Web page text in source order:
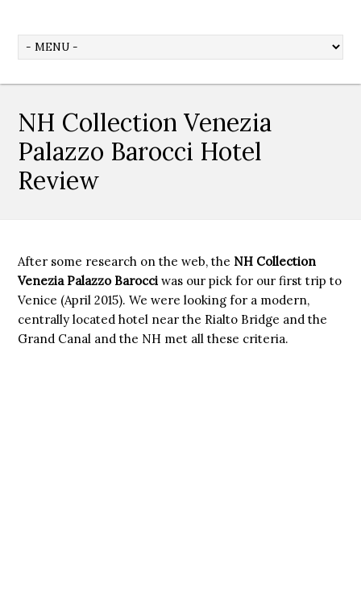
NH Collection Venezia
Palazzo Barocci Hotel
Review
After some research on the web, the NH Collection
Venezia Palazzo Barocci was our pick for our first trip to
Venice (April 2015). We were looking for a modern,
centrally located hotel near the Rialto Bridge and the
Grand Canal and the NH met all these criteria.